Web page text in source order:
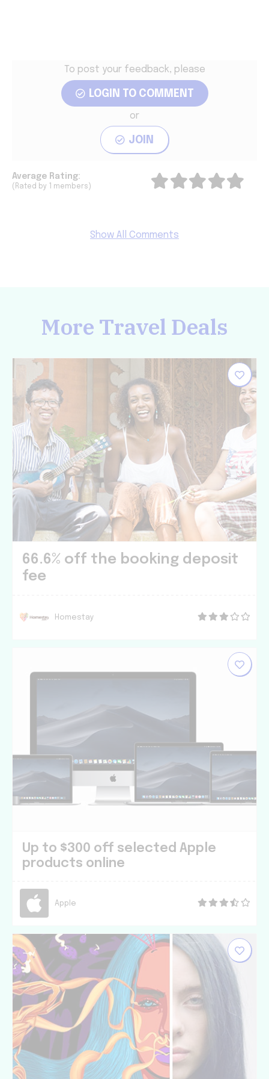
To post your feedback, please
LOGIN TO COMMENT
or
JOIN
Average Rating:
(Rated by 1 members)
Show All Comments
More Travel Deals
66.6% off the booking deposit
fee
Homestay
Up to $300 off selected Apple
products online
Apple